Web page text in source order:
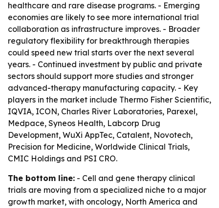
healthcare and rare disease programs. - Emerging
economies are likely to see more international trial
collaboration as infrastructure improves. - Broader
regulatory flexibility for breakthrough therapies
could speed new trial starts over the next several
years. - Continued investment by public and private
sectors should support more studies and stronger
advanced-therapy manufacturing capacity. - Key
players in the market include Thermo Fisher Scientific,
IQVIA, ICON, Charles River Laboratories, Parexel,
Medpace, Syneos Health, Labcorp Drug
Development, WuXi AppTec, Catalent, Novotech,
Precision for Medicine, Worldwide Clinical Trials,
CMIC Holdings and PSI CRO.
The bottom line: - Cell and gene therapy clinical
trials are moving from a specialized niche to a major
growth market, with oncology, North America and